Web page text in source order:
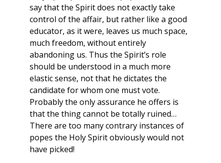
say that the Spirit does not exactly take
control of the affair, but rather like a good
educator, as it were, leaves us much space,
much freedom, without entirely
abandoning us. Thus the Spirit’s role
should be understood in a much more
elastic sense, not that he dictates the
candidate for whom one must vote.
Probably the only assurance he offers is
that the thing cannot be totally ruined…
There are too many contrary instances of
popes the Holy Spirit obviously would not
have picked!